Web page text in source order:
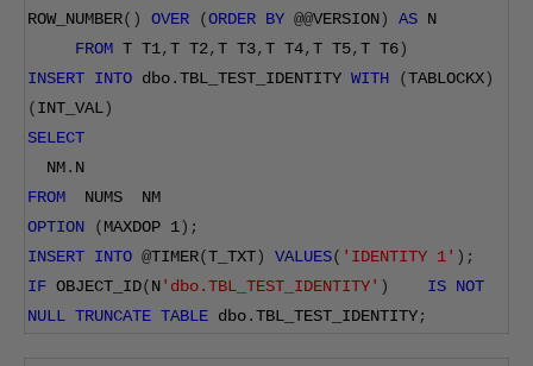
ROW_NUMBER() OVER (ORDER BY @@VERSION) AS N
FROM T T1,T T2,T T3,T T4,T T5,T T6)
INSERT INTO dbo.TBL_TEST_IDENTITY WITH (TABLOCKX)
(INT_VAL)
SELECT
NM. N
FROM NUMS  NM
OPTION
(MAXDOP 1);
INSERT INTO @TIMER(T_TXT) VALUES( 'IDENTITY 1' );
IF OBJECT_ID(N'dbo.TBL_TEST_IDENTITY' ) IS NOT
NULL TRUNCATE TABLE dbo.TBL_TEST_IDENTITY;